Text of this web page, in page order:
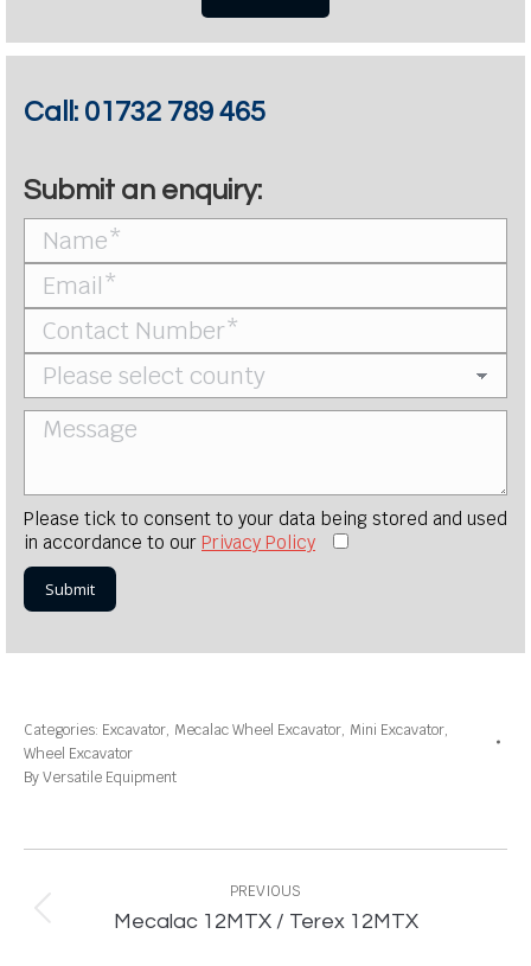
Call: 01732 789 465
Submit an enquiry:
Please tick to consent to your data being stored and used
in accordance to our Privacy Policy
Categories: Excavator, Mecalac Wheel Excavator, Mini Excavator,
Wheel Excavator
ByVersatile Equipment
navigation
PREVIOUS
Previous
Mecalac 12MTX / Terex 12MTX